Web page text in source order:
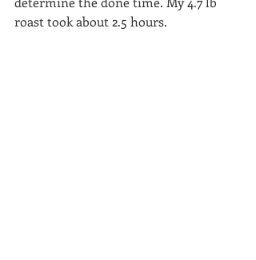
roast took about 2.5 hours.